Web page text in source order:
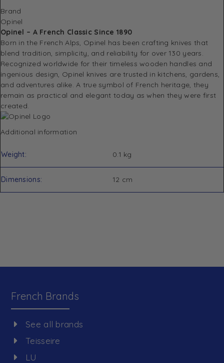
Brand
Opinel
Opinel – A French Classic Since 1890
Born in the French Alps, Opinel has been crafting knives that
blend tradition, simplicity, and reliability for over 130 years.
Recognized worldwide for their timeless wooden handles and
ingenious design, Opinel knives are trusted in kitchens, gardens,
and adventures alike. A true symbol of French heritage, they
remain as practical and elegant today as when they were first
created.
Additional information
Weight 0.1 kg
Dimensions 12 cm
French Brands
See all brands
Teisseire
LU